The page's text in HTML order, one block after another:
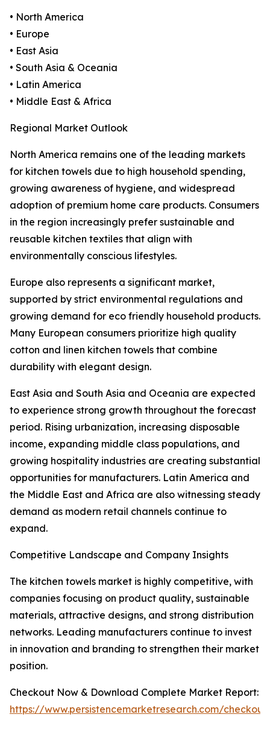
• North America
• Europe
• East Asia
• South Asia & Oceania
• Latin America
• Middle East & Africa
Regional Market Outlook
North America remains one of the leading markets
for kitchen towels due to high household spending,
growing awareness of hygiene, and widespread
adoption of premium home care products. Consumers
in the region increasingly prefer sustainable and
reusable kitchen textiles that align with
environmentally conscious lifestyles.
Europe also represents a significant market,
supported by strict environmental regulations and
growing demand for eco friendly household products.
Many European consumers prioritize high quality
cotton and linen kitchen towels that combine
durability with elegant design.
East Asia and South Asia and Oceania are expected
to experience strong growth throughout the forecast
period. Rising urbanization, increasing disposable
income, expanding middle class populations, and
growing hospitality industries are creating substantial
opportunities for manufacturers. Latin America and
the Middle East and Africa are also witnessing steady
demand as modern retail channels continue to
expand.
Competitive Landscape and Company Insights
The kitchen towels market is highly competitive, with
companies focusing on product quality, sustainable
materials, attractive designs, and strong distribution
networks. Leading manufacturers continue to invest
in innovation and branding to strengthen their market
position.
Checkout Now & Download Complete Market Report:
https://www.persistencemarketresearch.com/